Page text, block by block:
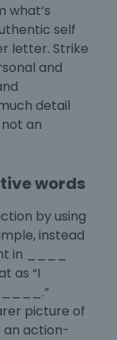
what’s
self
letter. Strike
and
detail
an
words
by using
instead
in ____
as “I
picture of
an action-